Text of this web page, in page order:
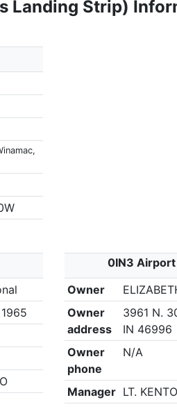
Landing Strip)
0IN3
Owner
Owner
address
3961 N.
IN 46996
Owner
phone
N/A
Manager LT.